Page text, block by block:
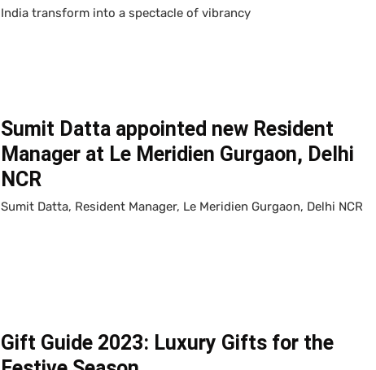
India transform into a spectacle of vibrancy
Sumit Datta appointed new Resident
Manager at Le Meridien Gurgaon, Delhi
NCR
Sumit Datta, Resident Manager, Le Meridien Gurgaon, Delhi NCR
Gift Guide 2023: Luxury Gifts for the